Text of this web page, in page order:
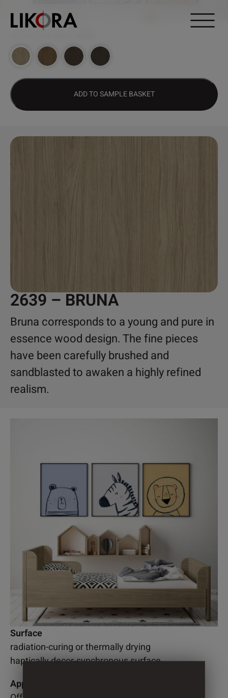
ADD TO SAMPLE BASKET
2639 – BRUNA
Bruna corresponds to a young and pure in
essence wood design. The fine pieces
have been carefully brushed and
sandblasted to awaken a highly refined
realism.
Surface
radiation-curing or thermally drying
haptically decor-synchronous surface
Application